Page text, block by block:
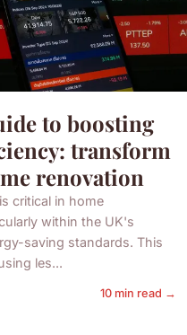
to boosting
transform
renovation
critical in home
within the UK's
saving standards. This
les...
10 min read →